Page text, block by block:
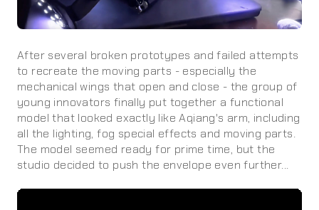
After several broken prototypes and failed attempts
to recreate the moving parts - especially the
mechanical wings that open and close - the group of
young innovators finally put together a functional
model that looked exactly like Aqiang's arm, including
all the lighting, fog special effects and moving parts.
The model seemed ready for prime time, but the
studio decided to push the envelope even further...